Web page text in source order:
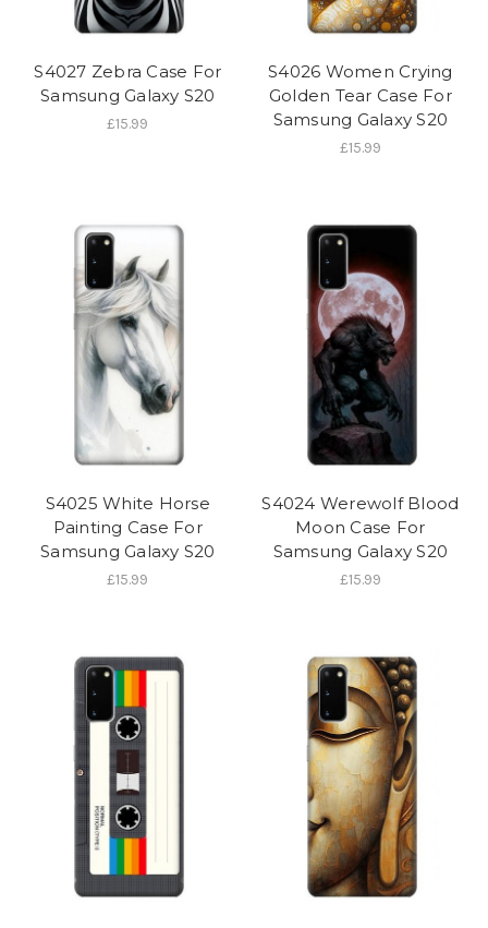
S4027 Zebra Case For
Samsung Galaxy S20
£15.99
S4026 Women Crying
Golden Tear Case For
Samsung Galaxy S20
£15.99
S4025 White Horse
Painting Case For
Samsung Galaxy S20
£15.99
S4024 Werewolf Blood
Moon Case For
Samsung Galaxy S20
£15.99